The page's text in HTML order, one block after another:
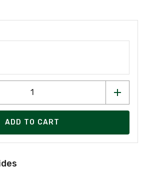
ADD TO CART